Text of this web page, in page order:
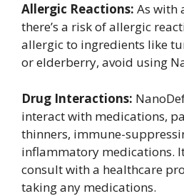
Allergic Reactions: As with
there’s a risk of allergic
allergic to ingredients like
or elderberry, avoid using
Drug Interactions:
interact with medications,
thinners, immune-
inflammatory medications.
consult with a healthcare
taking any medications.